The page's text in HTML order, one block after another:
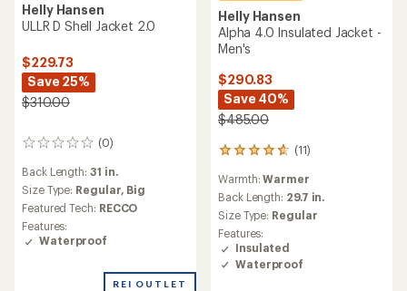
Helly Hansen
ULLR D Shell Jacket 2.0
$229.73
Save 25%
$310.00
(0)
0
Back Length: 31 in.
Size Type: Regular, Big
Featured Tech: RECCO
Features:
Waterproof
REI OUTLET
Helly Hansen
Alpha 4.0 Insulated Jacket -
Men's
$290.83
Save 40%
$485.00
(11)
11
with
an
average
rating
of
4.7
out
Warmth:Warmer
Back Length: 29.7 in.
Size Type: Regular
Features:
Insulated
Waterproof